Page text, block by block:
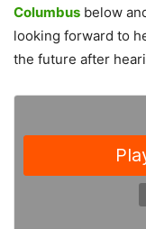
Columbus below
looking forward to
the future after